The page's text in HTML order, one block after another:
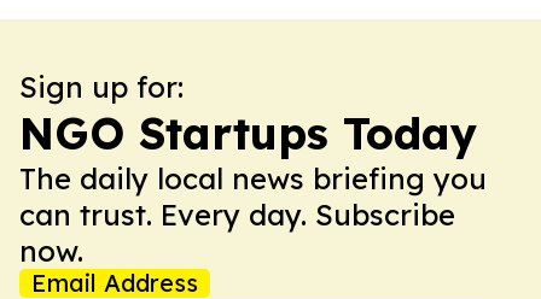
Sign up for:
NGO Startups Today
The daily local news briefing you
can trust. Every day. Subscribe
now.
Email Address